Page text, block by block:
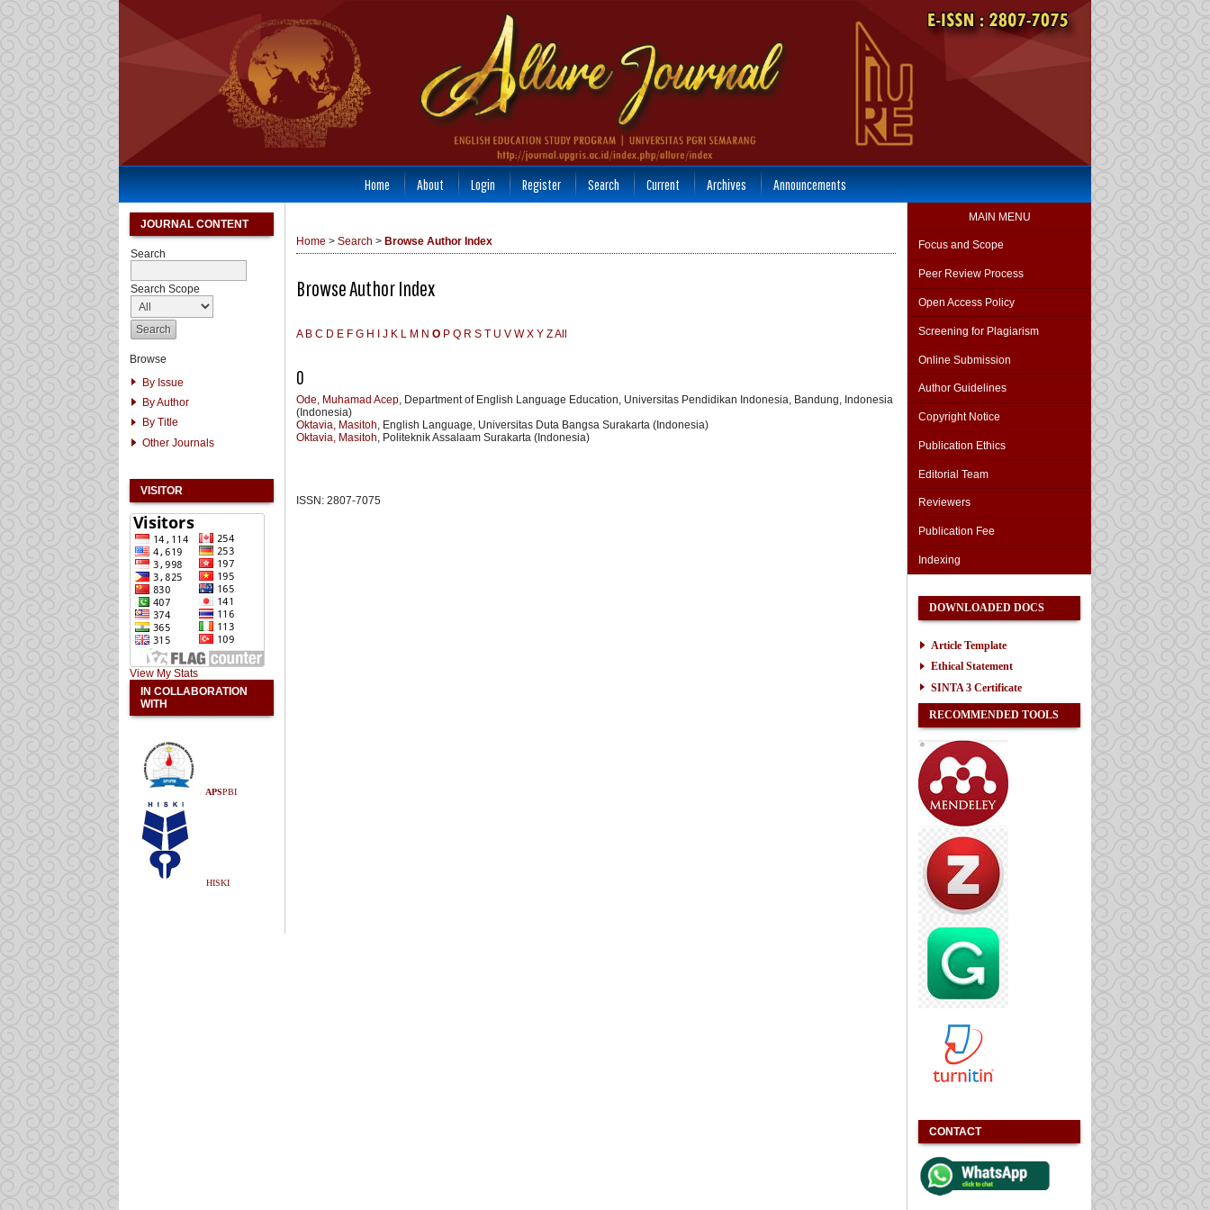
JOURNAL CONTENT
Search
Search Scope
Browse
By Issue
By Author
By Title
Other Journals
VISITOR
View My Stats
IN COLLABORATION
WITH
APSPBI
HISKI
MAIN MENU
Focus and Scope
Peer Review Process
Open Access Policy
Screening for Plagiarism
Online Submission
Author Guidelines
Copyright Notice
Publication Ethics
Editorial Team
Reviewers
Publication Fee
Indexing
DOWNLOADED DOCS
Article Template
Ethical Statement
SINTA 3 Certificate
RECOMMENDED TOOLS
CONTACT
Home About Login Register Search Current Archives Announcements
Home > Search > Browse Author Index
Browse Author Index
A B C D E F G H J K L M N O P Q R S T U V W X Y ZAll
O
Ode, Muhamad Acep, Department of English Language Education, Universitas Pendidikan Indonesia, Bandung, Indonesia
(Indonesia)
Oktavia, Masitoh, English Language, Universitas Duta Bangsa Surakarta (Indonesia)
Oktavia, Masitoh, Politeknik Assalaam Surakarta (Indonesia)
ISSN: 2807-7075